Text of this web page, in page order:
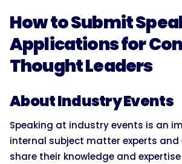
How to Submit
Applications for
Thought Leaders
About Industry Events
Speaking at industry events is an
internal subject matter experts and
share their knowledge and